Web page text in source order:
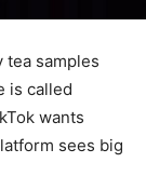
tea samples
is called
wants
sees big